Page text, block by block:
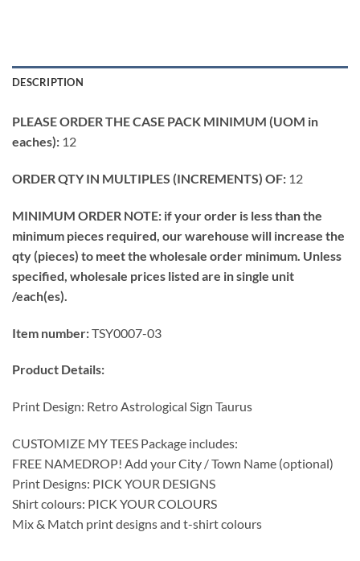
DESCRIPTION
PLEASE ORDER THE CASE PACK MINIMUM (UOM in
eaches): 12
ORDER QTY IN MULTIPLES (INCREMENTS) OF: 12
MINIMUM ORDER NOTE: if your order is less than the
minimum pieces required, our warehouse will increase the
qty (pieces) to meet the wholesale order minimum. Unless
specified, wholesale prices listed are in single unit
/each(es).
Item number:TSY0007-03
Product Details:
Print Design: Retro Astrological Sign Taurus
CUSTOMIZE MY TEES Package includes:
FREE NAMEDROP! Add your City / Town Name (optional)
Print Designs: PICK YOUR DESIGNS
Shirt colours: PICK YOUR COLOURS
Mix & Match print designs and t-shirt colours